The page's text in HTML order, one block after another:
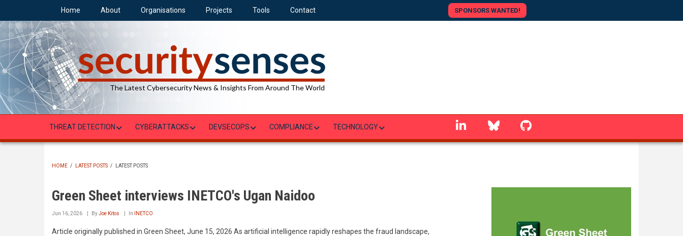
main
content
Home About Organisations Projects Tools Contact SPONSORS WANTED!
The Latest Cybersecurity News & Insights From Around The World
THREAT DETECTION CYBERATTACKS DEVSECOPS COMPLIANCE TECHNOLOGY
linkedin Bluesky
HOME / LATEST POSTS / LATEST POSTS
Green Sheet interviews INETCO's Ugan Naidoo
Jun 16, 2026 ByJoe Kitos In INETCO
Article originally published in Green Sheet, June 15, 2026 As artificial intelligence rapidly reshapes the fraud landscape,